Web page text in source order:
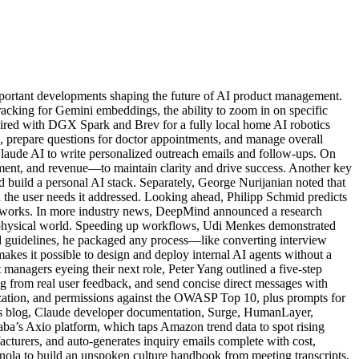
developments shaping the future of AI product management.
for Gemini embeddings, the ability to zoom in on specific
with DGX Spark and Brev for a fully local home AI robotics
questions for doctor appointments, and manage overall
AI to write personalized outreach emails and follow-ups. On
and revenue—to maintain clarity and drive success. Another key
a personal AI stack. Separately, George Nurijanian noted that
user needs it addressed. Looking ahead, Philipp Schmid predicts
In more industry news, DeepMind announced a research
world. Speeding up workflows, Udi Menkes demonstrated
he packaged any process—like converting interview
it possible to design and deploy internal AI agents without a
eyeing their next role, Peter Yang outlined a five-step
real user feedback, and send concise direct messages with
and permissions against the OWASP Top 10, plus prompts for
Claude developer documentation, Surge, HumanLayer,
Axio platform, which taps Amazon trend data to spot rising
and auto-generates inquiry emails complete with cost,
to build an unspoken culture handbook from meeting transcripts,